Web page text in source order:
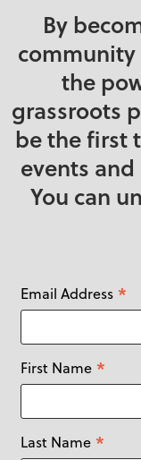
Books & Cards
Craft &
Supplies
Eco-Friendly
Face Masks
Food
Holidays &
Jewellery
Knit
Leisure &
By
community
the
grassroots
be the first
events
You can
Email Address *
First Name *
Last Name *